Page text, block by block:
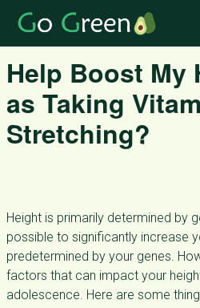
Help Boost My
as Taking
Stretching?
Height is primarily determined by
possible to significantly increase
predetermined by your genes.
factors that can impact your
adolescence. Here are some